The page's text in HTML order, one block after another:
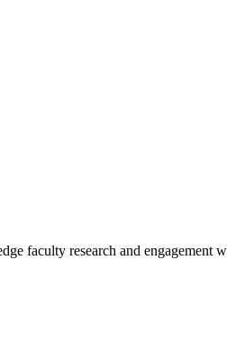
faculty research and engagement